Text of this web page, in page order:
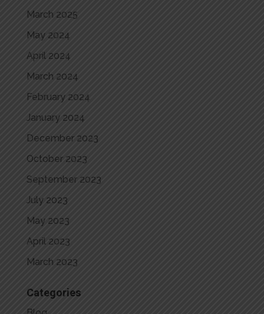
March 2025
May 2024
April 2024
March 2024
February 2024
January 2024
December 2023
October 2023
September 2023
July 2023
May 2023
April 2023
March 2023
Categories